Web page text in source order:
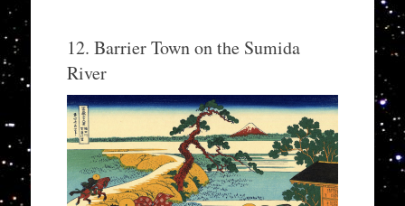
12. Barrier Town on the Sumida
River